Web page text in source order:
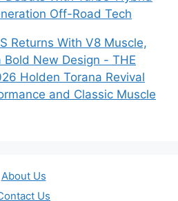
Off-Road Tech
Returns With V8 Muscle,
New Design - THE
Holden Torana Revival
and Classic Muscle
About Us
Us